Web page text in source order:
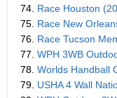
74. Race Houston
75. Race New
76. Race Tucson
77. WPH 3WB
78. Worlds Handball
79. USHA 4 Wall